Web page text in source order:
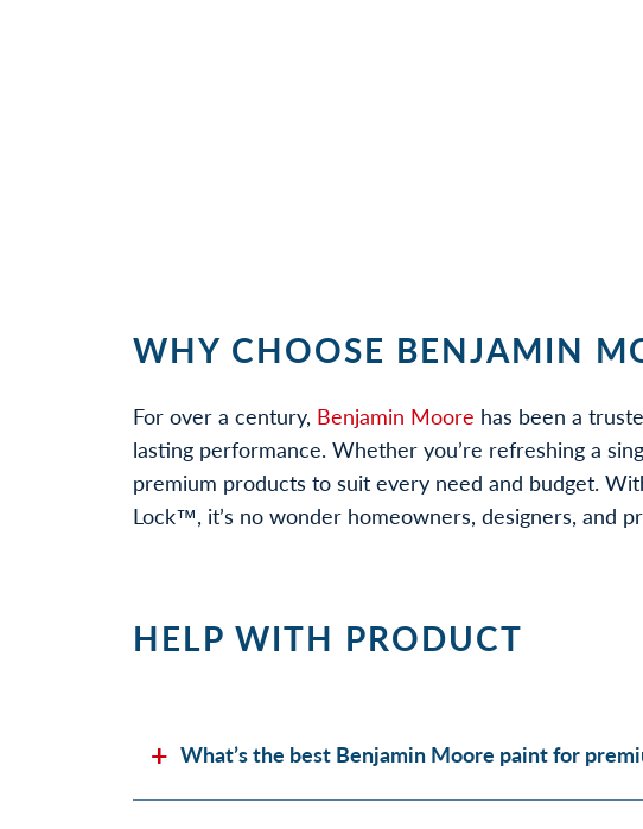
WHY CHOOSE BENJAMIN
For over a century, Benjamin Moore has been a
lasting performance. Whether you’re refreshing a
premium products to suit every need and budget.
Lock™, it’s no wonder homeowners, designers, and
HELP WITH PRODUCT
What’s the best Benjamin Moore paint for